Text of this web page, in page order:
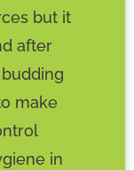
but it
after
make
in